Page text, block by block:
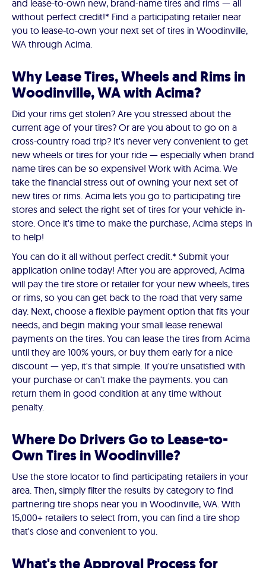
and lease-to-own new, brand-name tires and rims — all
without perfect credit!* Find a participating retailer near
you to lease-to-own your next set of tires in Woodinville,
WA through Acima.
Why Lease Tires, Wheels and Rims in
Woodinville, WA with Acima?
Did your rims get stolen? Are you stressed about the
current age of your tires? Or are you about to go on a
cross-country road trip? It's never very convenient to get
new wheels or tires for your ride — especially when brand
name tires can be so expensive! Work with Acima. We
take the financial stress out of owning your next set of
new tires or rims. Acima lets you go to participating tire
stores and select the right set of tires for your vehicle in-
store. Once it's time to make the purchase, Acima steps in
to help!
You can do it all without perfect credit.* Submit your
application online today! After you are approved, Acima
will pay the tire store or retailer for your new wheels, tires
or rims, so you can get back to the road that very same
day. Next, choose a flexible payment option that fits your
needs, and begin making your small lease renewal
payments on the tires. You can lease the tires from Acima
until they are 100% yours, or buy them early for a nice
discount — yep, it's that simple. If you're unsatisfied with
your purchase or can't make the payments. you can
return them in good condition at any time without
penalty.
Where Do Drivers Go to Lease-to-
Own Tires in Woodinville?
Use the store locator to find participating retailers in your
area. Then, simply filter the results by category to find
partnering tire shops near you in Woodinville, WA. With
15,000+ retailers to select from, you can find a tire shop
that's close and convenient to you.
What's the Approval Process for